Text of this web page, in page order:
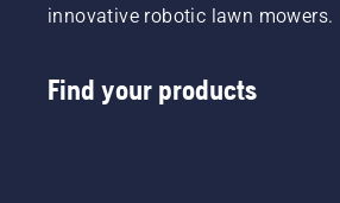
innovative robotic lawn mowers.
Find your products